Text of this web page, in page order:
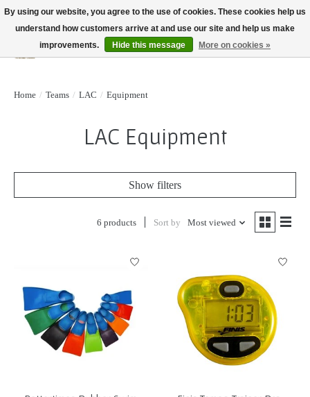
Wish List
Cart
Home / Teams / LAC / Equipment
LAC Equipment
Show filters
6 products Sort by Most viewed
By using our website, you agree to the use of cookies. These cookies help us
understand how customers arrive at and use our site and help us make
improvements.
Hide this message More on cookies »